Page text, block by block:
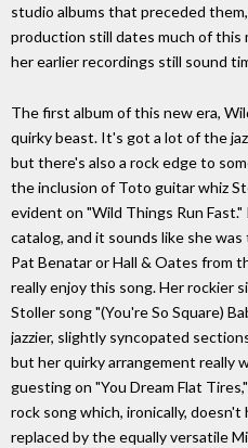
studio albums that preceded
production still dates much of this
her earlier recordings still sound
The first album of this new era,
quirky beast. It's got a lot of the
but there's also a rock edge to
the inclusion of Toto guitar whiz
evident on "Wild Things Run
catalog, and it sounds like she
Pat Benatar or Hall & Oates from
really enjoy this song. Her rockier
Stoller song "(You're So Square)
jazzier, slightly syncopated
but her quirky arrangement really
guesting on "You Dream Flat
rock song which, ironically,
replaced by the equally versatile